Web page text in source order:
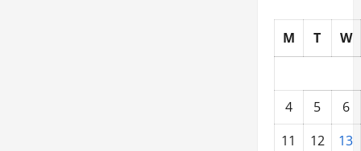
M T W
4 5
6
11
12
13